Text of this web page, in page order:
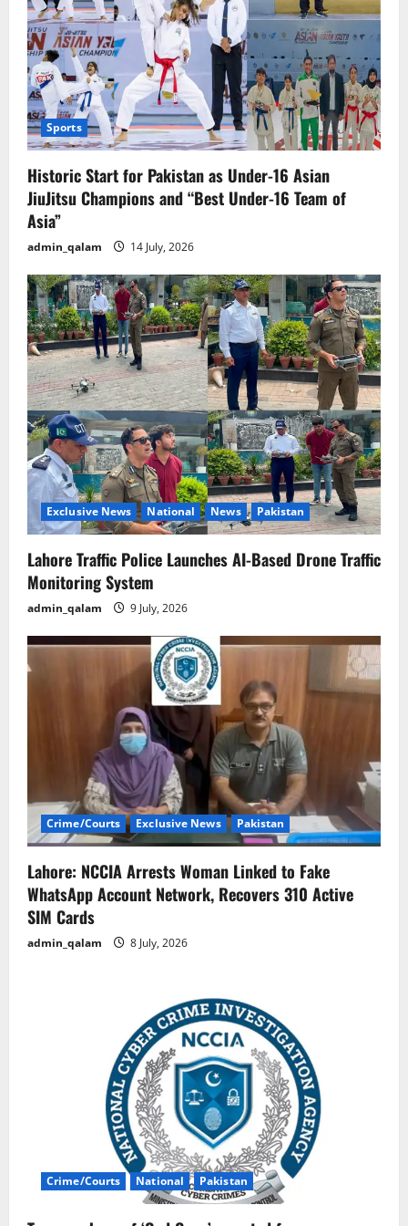
Sports
Historic Start for Pakistan as Under-16 Asian
JiuJitsu Champions and “Best Under-16 Team of
Asia”
admin_qalam 14 July, 2026
Exclusive News National News Pakistan
Lahore Traffic Police Launches AI-Based Drone Traffic
Monitoring System
admin_qalam 9 July, 2026
Crime/Courts Exclusive News Pakistan
Lahore: NCCIA Arrests Woman Linked to Fake
WhatsApp Account Network, Recovers 310 Active
SIM Cards
admin_qalam 8 July, 2026
Crime/Courts National Pakistan